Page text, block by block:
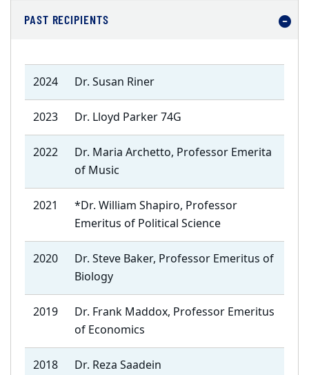
PAST RECIPIENTS
2024 Dr. Susan Riner
2023 Dr. Lloyd Parker 74G
2022
Dr. Maria Archetto, Professor Emerita
of Music
2021
*Dr. William Shapiro, Professor
Emeritus of Political Science
2020
Dr. Steve Baker, Professor Emeritus of
Biology
2019
Dr. Frank Maddox, Professor Emeritus
of Economics
2018 Dr. Reza Saadein